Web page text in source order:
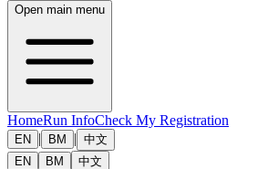
Open main menu
HomeRun InfoCheck My Registration
EN | BM | 中文
EN
BM 中文